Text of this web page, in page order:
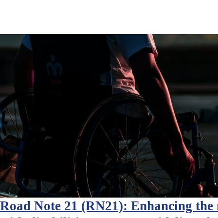
Road Note 21 (RN21): Enhancing